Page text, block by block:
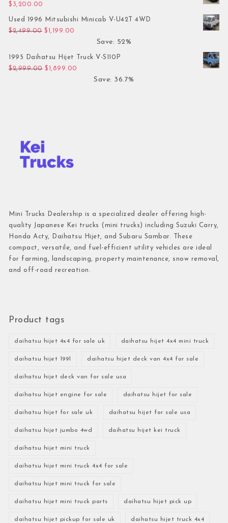
$ 3,200.00
Used 1996 Mitsubishi Minicab V-U42T 4WD
$2,499.00 Original price was: $2,499.00.
$ 1,199.00
Save: 52%
1995 Daihatsu Hijet Truck V-S110P
$2,999.00 Original price was: $2,999.00.
$ 1,899.00
Save: 36.7%
Mini Trucks Dealership is a specialized dealer offering high-
quality Japanese Kei trucks (mini trucks) including Suzuki Carry,
Honda Acty, Daihatsu Hijet, and Subaru Sambar. These
compact, versatile, and fuel-efficient utility vehicles are ideal
for farming, landscaping, property maintenance, snow removal,
and off-road recreation.
Product tags
daihatsu hijet 4x4 for sale uk daihatsu hijet 4x4 mini truck
daihatsu hijet 1991 daihatsu hijet deck van 4x4 for sale
daihatsu hijet deck van for sale usa
daihatsu hijet engine for sale daihatsu hijet for sale
daihatsu hijet for sale uk daihatsu hijet for sale usa
daihatsu hijet jumbo 4wd daihatsu hijet kei truck
daihatsu hijet mini truck
daihatsu hijet mini truck 4x4 for sale
daihatsu hijet mini truck for sale
daihatsu hijet mini truck parts daihatsu hijet pick up
daihatsu hijet pickup for sale uk daihatsu hijet truck 4x4